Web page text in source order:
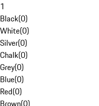
1
Black(0)
White(0)
Silver(0)
Chalk(0)
Grey(0)
Blue(0)
Red(0)
Brown(0)